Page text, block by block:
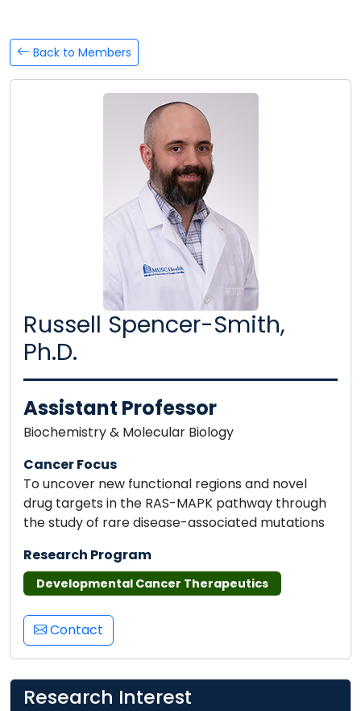
Back to Members
Russell Spencer-Smith,
Ph.D.
Assistant Professor
Biochemistry & Molecular Biology
Cancer Focus
To uncover new functional regions and novel
drug targets in the RAS-MAPK pathway through
the study of rare disease-associated mutations
Research Program
Developmental Cancer Therapeutics
Contact
Research Interest